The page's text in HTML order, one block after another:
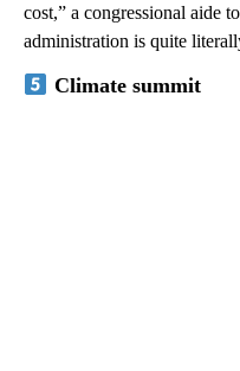
cost,” a congressional aide
administration is quite
Climate summit